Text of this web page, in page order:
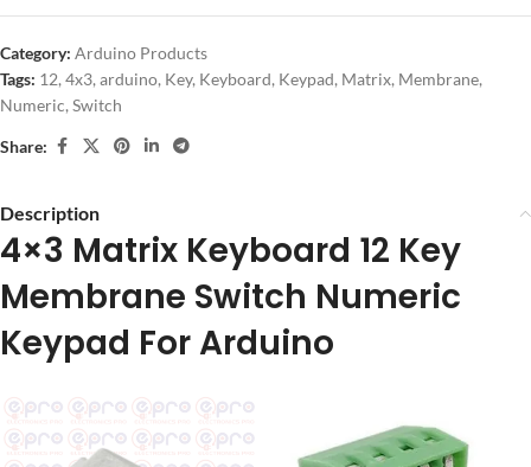
Category: Arduino Products
Tags: 12,4x3,arduino, Key, Keyboard, Keypad, Matrix, Membrane,
Numeric,Switch
Share:
Description
4×3 Matrix Keyboard 12 Key
Membrane Switch Numeric
Keypad For Arduino